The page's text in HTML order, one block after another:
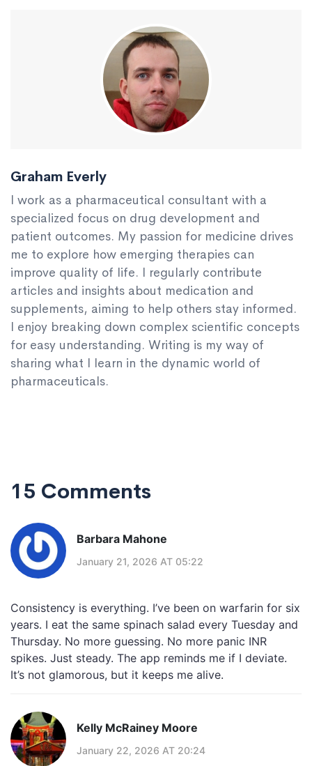
Graham Everly
I work as a pharmaceutical consultant with a
specialized focus on drug development and
patient outcomes. My passion for medicine drives
me to explore how emerging therapies can
improve quality of life. I regularly contribute
articles and insights about medication and
supplements, aiming to help others stay informed.
I enjoy breaking down complex scientific concepts
for easy understanding. Writing is my way of
sharing what I learn in the dynamic world of
pharmaceuticals.
15 Comments
Barbara Mahone
January 21, 2026 AT 05:22
Consistency is everything. I’ve been on warfarin for six
years. I eat the same spinach salad every Tuesday and
Thursday. No more guessing. No more panic INR
spikes. Just steady. The app reminds me if I deviate.
It’s not glamorous, but it keeps me alive.
Kelly McRainey Moore
January 22, 2026 AT 20:24